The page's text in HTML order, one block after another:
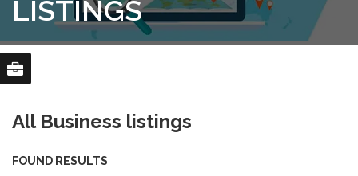
LISTINGS
All Business listings
FOUND RESULTS